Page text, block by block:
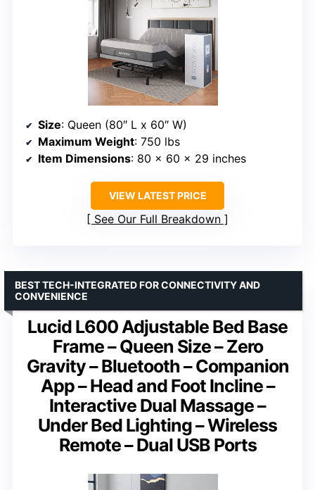
Size: Queen (80″ L x 60″ W)
Maximum Weight: 750 lbs
Item Dimensions: 80 x 60 x 29 inches
VIEW LATEST PRICE
See Our Full Breakdown
Lucid L600 Adjustable Bed Base
Frame – Queen Size – Zero
Gravity – Bluetooth – Companion
App – Head and Foot Incline –
Interactive Dual Massage –
Under Bed Lighting – Wireless
Remote – Dual USB Ports
BEST TECH-INTEGRATED FOR CONNECTIVITY AND
CONVENIENCE